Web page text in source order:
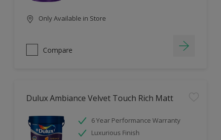
Only Available in Store
Compare
Dulux Ambiance Velvet Touch Rich Matt
6 Year Performance Warranty
Luxurious Finish